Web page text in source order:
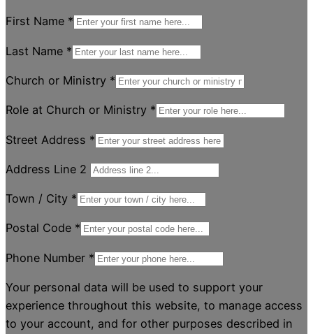
First Name *
Last Name *
Church or Ministry *
Role at Church or Ministry *
Street Address *
Address Line 2
Town / City *
Postal Code *
Phone Number *
Your personal data will be used to support your
experience throughout this website, to manage access
to your account, and for other purposes described in